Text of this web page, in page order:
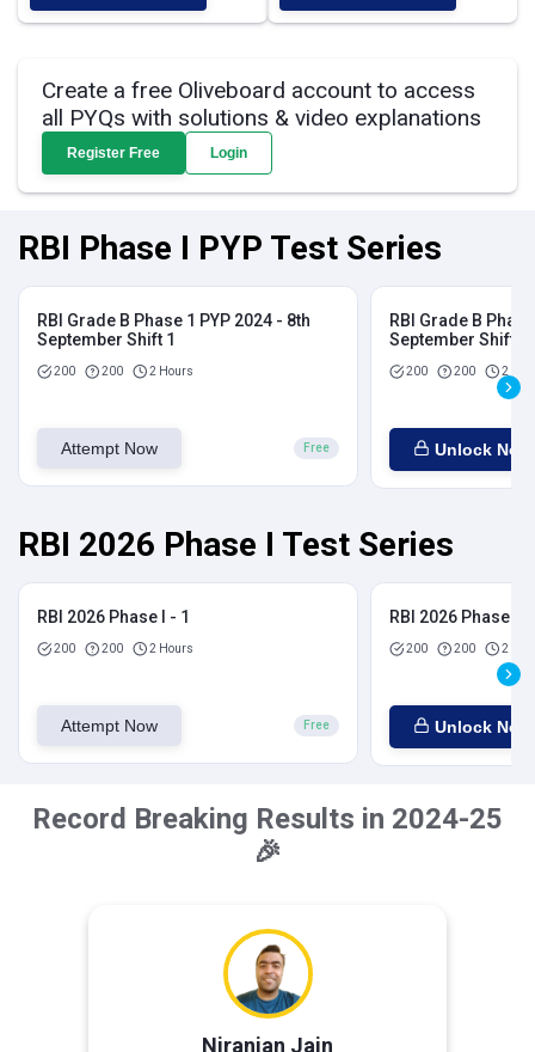
Create a free Oliveboard account to access
all PYQs with solutions & video explanations
Register Free Login
RBI Phase I PYP Test Series
RBI Grade B Phase 1 PYP 2024 - 8th
September Shift 1
200 200 2 Hours
Attempt Now Free
RBI Grade B
September Shift 2
200 200 2
Unlock Now
RBI 2026 Phase I Test Series
RBI 2026 Phase I - 1
200 200 2 Hours
Attempt Now Free
RBI 2026 Phase I -
200 200 2
Unlock Now
Record Breaking Results in 2024-25
🎉
Niranjan Jain